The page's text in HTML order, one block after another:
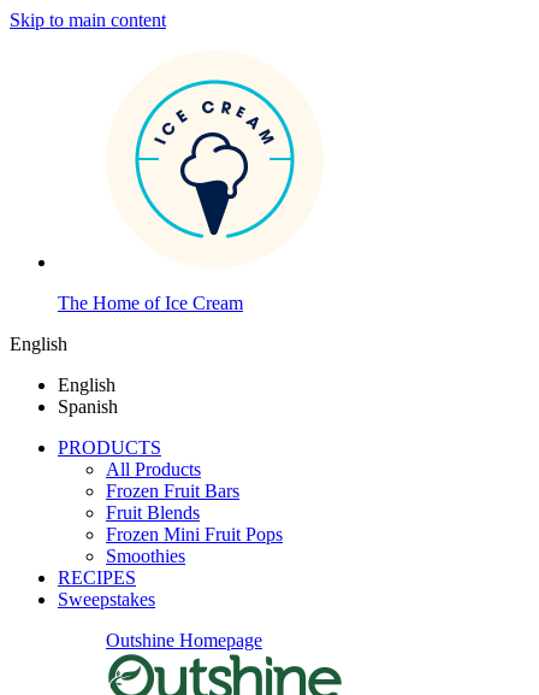
Skip to main content
The Home of Ice Cream
English
English
Spanish
PRODUCTS
All Products
Frozen Fruit Bars
Fruit Blends
Frozen Mini Fruit Pops
Smoothies
RECIPES
Sweepstakes
Outshine Homepage